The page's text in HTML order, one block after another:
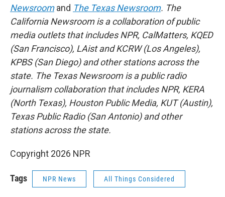
Newsroom and The Texas Newsroom. The
California Newsroom is a collaboration of public
media outlets that includes NPR, CalMatters, KQED
(San Francisco), LAist and KCRW (Los Angeles),
KPBS (San Diego) and other stations across the
state. The Texas Newsroom is a public radio
journalism collaboration that includes NPR, KERA
(North Texas), Houston Public Media, KUT (Austin),
Texas Public Radio (San Antonio) and other
stations across the state.
Copyright 2026 NPR
Tags NPR News All Things Considered